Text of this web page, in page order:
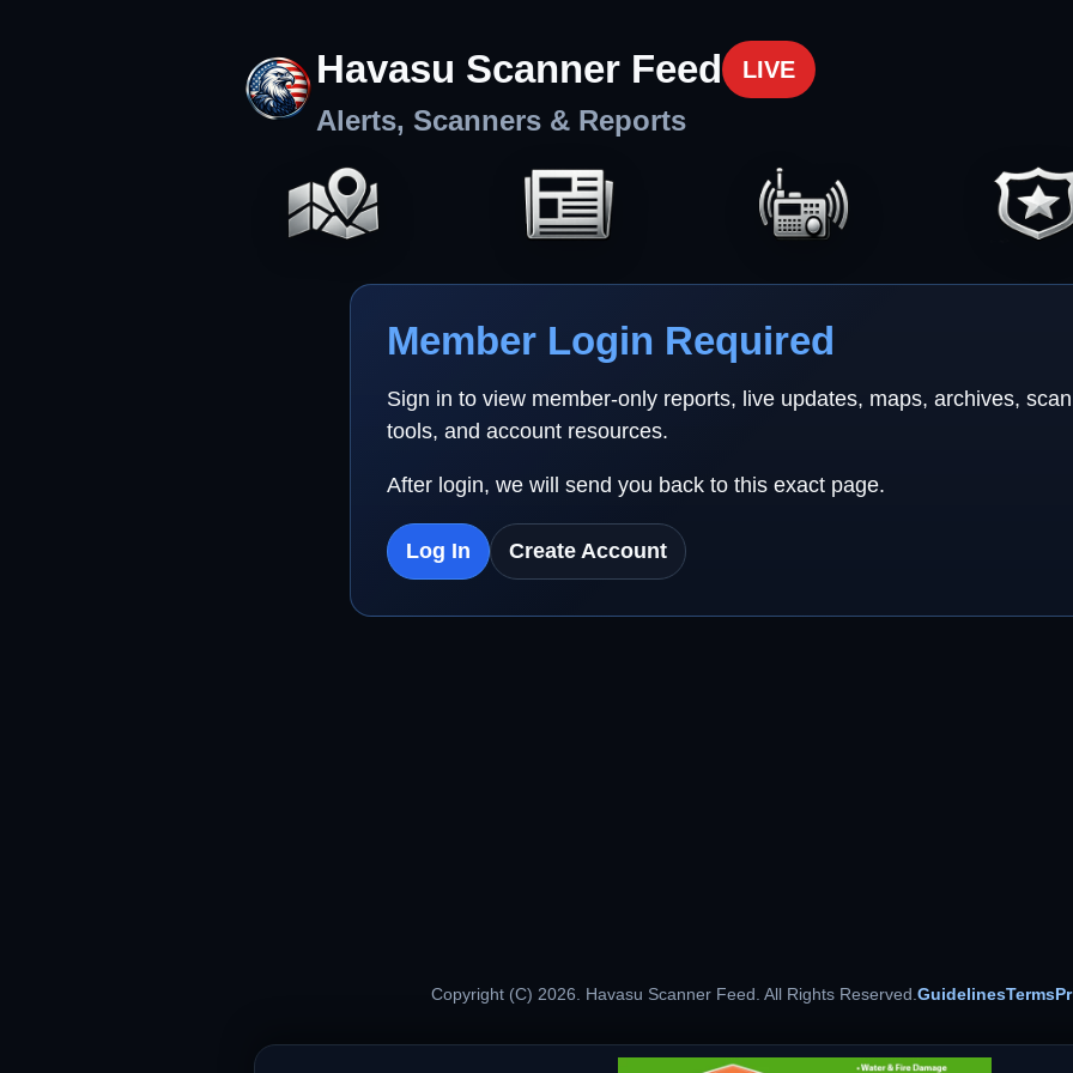
Havasu Scanner Feed LIVE
Alerts, Scanners & Reports
Member Login Required
Sign in to view member-only reports, live updates, maps, archives,
tools, and account resources.
After login, we will send you back to this exact page.
Log In Create Account
Copyright (C) 2026. Havasu Scanner Feed. All Rights Reserved.GuidelinesTerms